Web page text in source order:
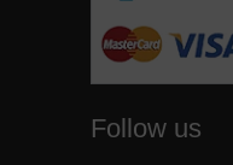
Follow us